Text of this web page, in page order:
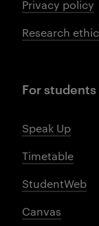
Privacy policy
Research
For students
Speak Up
Timetable
StudentWeb
Canvas